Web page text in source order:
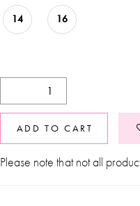
14 16
ADD TO CART
Please note that not all